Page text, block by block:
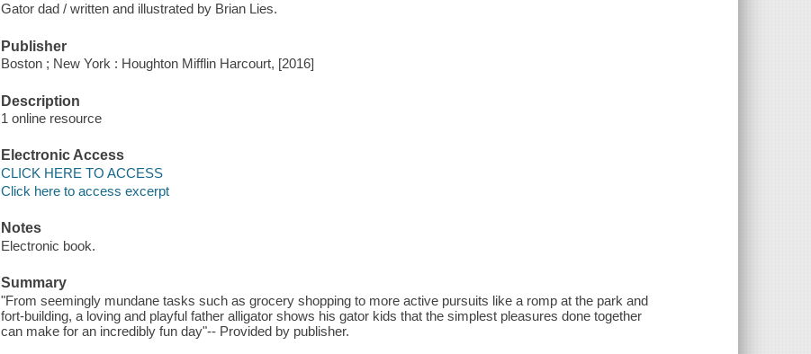
Gator dad / written and illustrated by Brian Lies.
Publisher
Boston ; New York : Houghton Mifflin Harcourt, [2016]
Description
1 online resource
Electronic Access
CLICK HERE TO ACCESS
Click here to access excerpt
Notes
Electronic book.
Summary
"From seemingly mundane tasks such as grocery shopping to more active pursuits like a romp at the park and
fort-building, a loving and playful father alligator shows his gator kids that the simplest pleasures done together
can make for an incredibly fun day"-- Provided by publisher.